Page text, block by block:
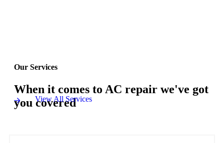
Our Services
When it comes to AC repair we've got
you covered
View All Services